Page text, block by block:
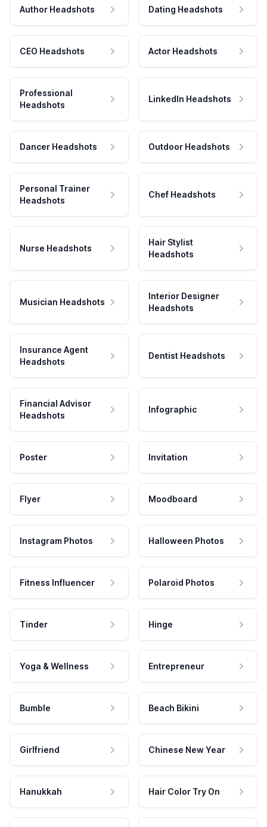
Author Headshots Dating Headshots
CEO Headshots Actor Headshots
Professional
Headshots
LinkedIn Headshots
Dancer Headshots Outdoor Headshots
Personal Trainer
Headshots
Chef Headshots
Nurse Headshots
Hair Stylist
Headshots
Musician Headshots
Interior Designer
Headshots
Insurance Agent
Headshots
Dentist Headshots
Financial Advisor
Headshots
Infographic
Poster Invitation
Flyer Moodboard
Instagram Photos Halloween Photos
Fitness Influencer Polaroid Photos
Tinder Hinge
Yoga & Wellness Entrepreneur
Bumble Beach Bikini
Girlfriend Chinese New Year
Hanukkah Hair Color Try On